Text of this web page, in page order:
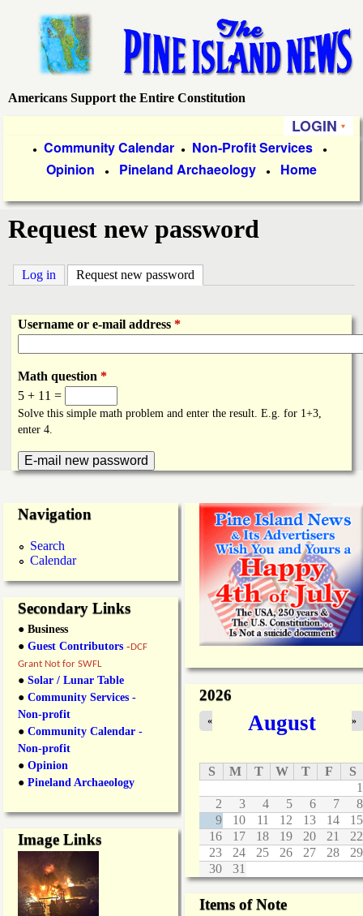
main
content
P
e
I
a
n
d
w
Americans Support the Entire Constitution
LOGIN
i
m
a
r
y
L
n
k
s
● Community Calendar ● Non-Profit Services ●
Opinion ● Pineland Archaeology ● Home
Request new password
Log in Request new password
Username or e-mail address *
Math question *
5 + 11 =
Solve this simple math problem and enter the result. E.g. for 1+3,
enter 4.
Navigation
Search
Calendar
Secondary Links
● Business
● Guest Contributors -DCF
Grant Not for SWFL
● Solar / Lunar Table
● Community Services -
Non-profit
● Community Calendar -
Non-profit
● Opinion
● Pineland Archaeology
Image Links
2026
August
« »
S M T W T F
S
1
2
3 4 5 6 7
8
9
10 11 12 13 14
15
16
17 18 19 20 21
22
23
24 25 26 27 28
29
30
31
Items of Note